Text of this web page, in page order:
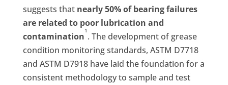
suggests that nearly 50% of bearing failures
are related to poor lubrication and
contamination
1
. The development of grease
condition monitoring standards, ASTM D7718
and ASTM D7918 have laid the foundation for a
consistent methodology to sample and test